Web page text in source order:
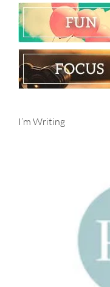
I’m Writing